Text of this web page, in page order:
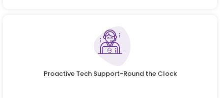
Proactive Tech Support-Round the Clock